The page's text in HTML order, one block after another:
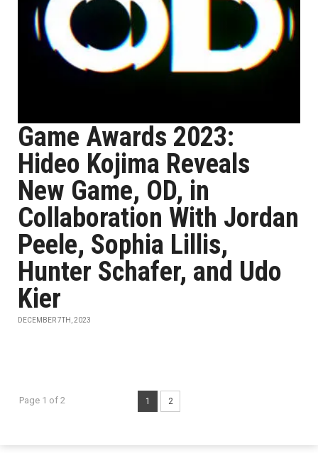
Game Awards 2023:
Hideo Kojima Reveals
New Game, OD, in
Collaboration With Jordan
Peele, Sophia Lillis,
Hunter Schafer, and Udo
Kier
DECEMBER 7TH, 2023
Page 1 of 2 1 2